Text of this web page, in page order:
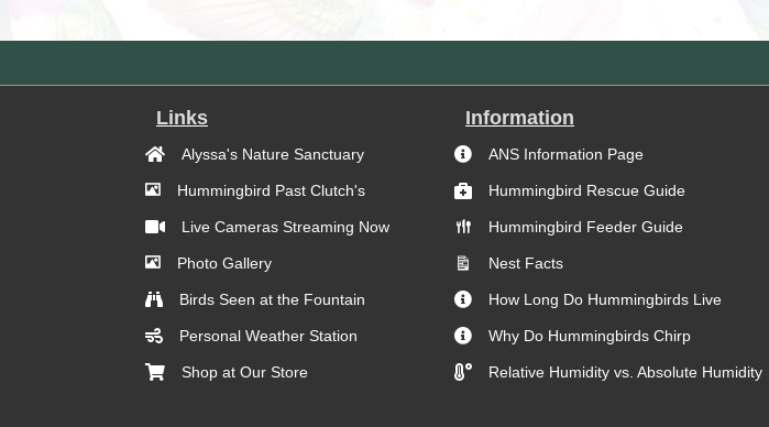
Links
Alyssa's Nature Sanctuary
Hummingbird Past Clutch's
Live Cameras Streaming Now
Photo Gallery
Birds Seen at the Fountain
Personal Weather Station
Shop at Our Store
Information
ANS Information Page
Hummingbird Rescue Guide
Hummingbird Feeder Guide
Nest Facts
How Long Do Hummingbirds Live
Why Do Hummingbirds Chirp
Relative Humidity vs. Absolute Humidity